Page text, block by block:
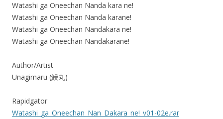
Watashi ga Oneechan Nanda kara ne!
Watashi ga Oneechan Nanda karane!
Watashi ga Oneechan Nandakara ne!
Watashi ga Oneechan Nandakarane!
Author/Artist
Unagimaru (鰻丸)
Rapidgator
Watashi_ga_Oneechan_Nan_Dakara_ne!_v01-02e.rar